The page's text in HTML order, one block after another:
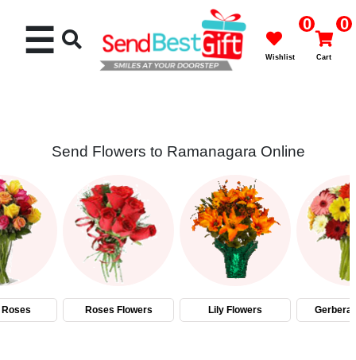
Rakhi
Cakes
Gifts
☰ 0
Wishlist
0
Cart
Send Flowers to Ramanagara Online
Roses Flowers Lily Flowers Gerbera